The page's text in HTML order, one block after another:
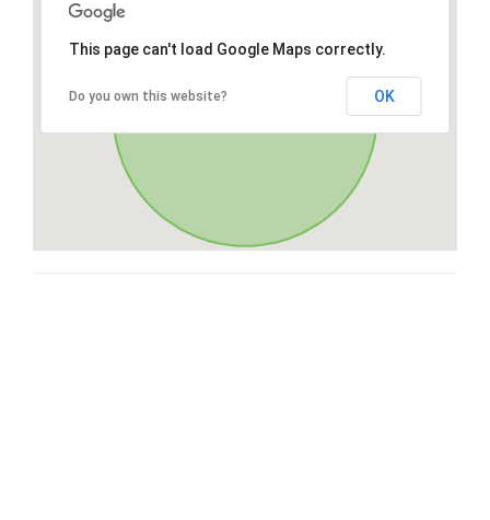
This page can't load Google Maps correctly.
Do you own this website? OK